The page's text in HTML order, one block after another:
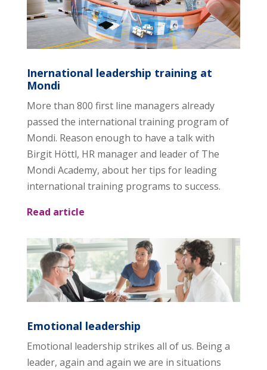
Inernational leadership training at
Mondi
More than 800 first line managers already
passed the international training program of
Mondi. Reason enough to have a talk with
Birgit Höttl, HR manager and leader of The
Mondi Academy, about her tips for leading
international training programs to success.
Read article
Emotional leadership
Emotional leadership strikes all of us. Being a
leader, again and again we are in situations